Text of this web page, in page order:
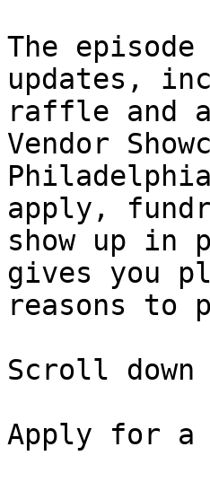
The
updates,
raffle and
Vendor
apply,
show up in
gives you
reasons to
Scroll
Apply for a